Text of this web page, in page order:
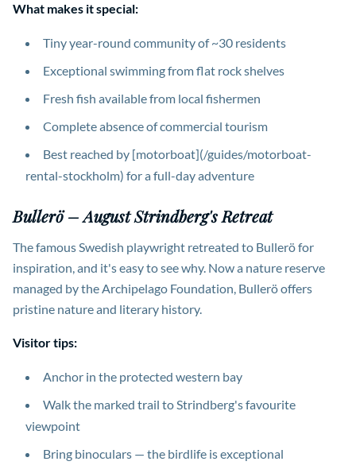
What makes it special:
Tiny year-round community of ~30 residents
Exceptional swimming from flat rock shelves
Fresh fish available from local fishermen
Complete absence of commercial tourism
Best reached by [motorboat](/guides/motorboat-
rental-stockholm) for a full-day adventure
Bullerö – August Strindberg's Retreat
The famous Swedish playwright retreated to Bullerö for
inspiration, and it's easy to see why. Now a nature reserve
managed by the Archipelago Foundation, Bullerö offers
pristine nature and literary history.
Visitor tips:
Anchor in the protected western bay
Walk the marked trail to Strindberg's favourite
viewpoint
Bring binoculars — the birdlife is exceptional